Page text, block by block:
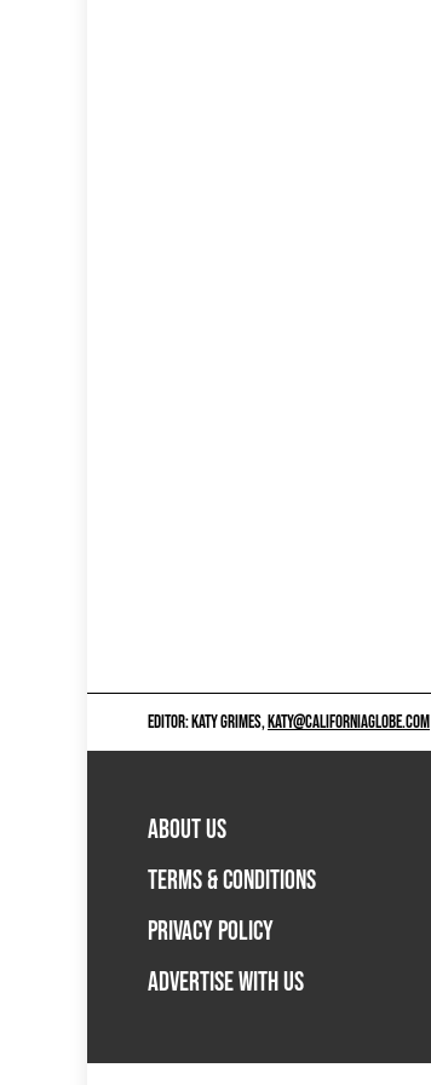
EDITOR: KATY GRIMES,KATY@CALIFORNIAGLOBE.COM
ABOUT US
TERMS & CONDITIONS
PRIVACY POLICY
ADVERTISE WITH US